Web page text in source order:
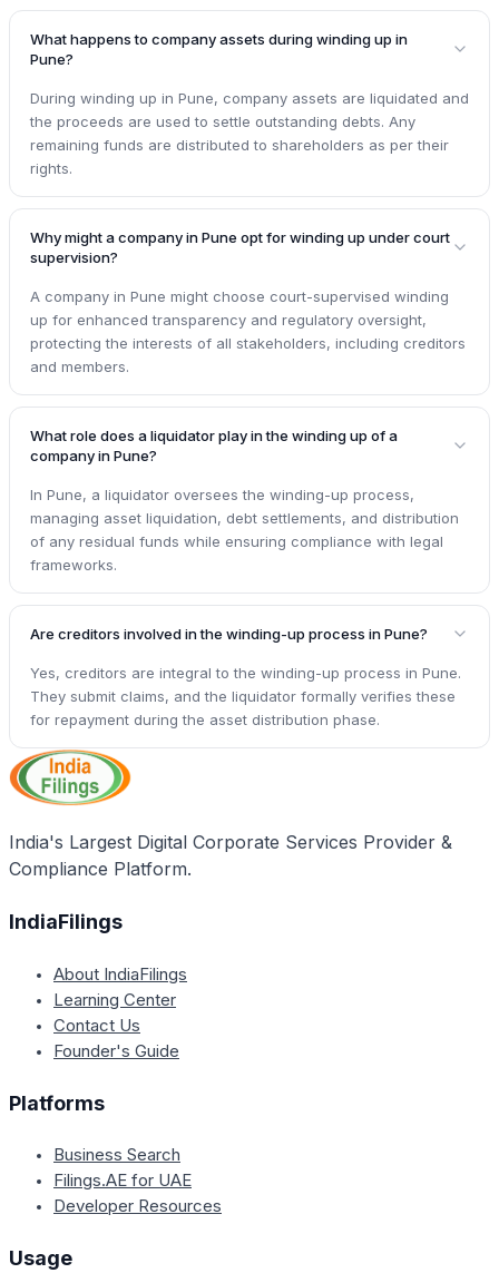
What happens to company assets during winding up in
Pune?
During winding up in Pune, company assets are liquidated and
the proceeds are used to settle outstanding debts. Any
remaining funds are distributed to shareholders as per their
rights.
Why might a company in Pune opt for winding up under court
supervision?
A company in Pune might choose court-supervised winding
up for enhanced transparency and regulatory oversight,
protecting the interests of all stakeholders, including creditors
and members.
What role does a liquidator play in the winding up of a
company in Pune?
In Pune, a liquidator oversees the winding-up process,
managing asset liquidation, debt settlements, and distribution
of any residual funds while ensuring compliance with legal
frameworks.
Are creditors involved in the winding-up process in Pune?
Yes, creditors are integral to the winding-up process in Pune.
They submit claims, and the liquidator formally verifies these
for repayment during the asset distribution phase.
India's Largest Digital Corporate Services Provider &
Compliance Platform.
IndiaFilings
About IndiaFilings
Learning Center
Contact Us
Founder's Guide
Platforms
Business Search
Filings.AE for UAE
Developer Resources
Usage